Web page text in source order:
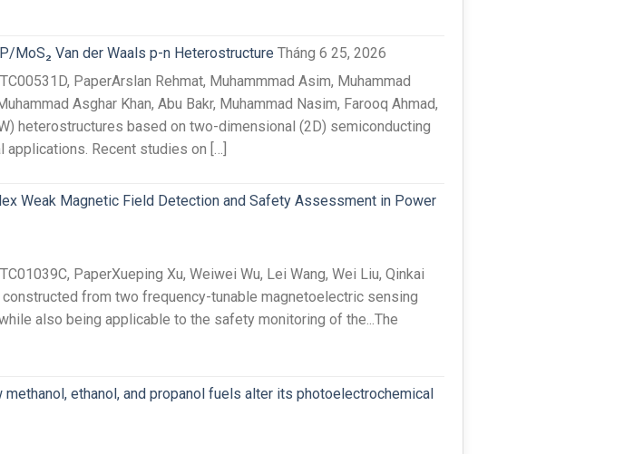
MoS₂ Van der Waals p-n Heterostructure Tháng 6 25, 2026
PaperArslan Rehmat, Muhammmad Asim, Muhammad
Asghar Khan, Abu Bakr, Muhammad Nasim, Farooq Ahmad,
heterostructures based on two-dimensional (2D) semiconducting
Recent studies on […]
Weak Magnetic Field Detection and Safety Assessment in Power
PaperXueping Xu, Weiwei Wu, Lei Wang, Wei Liu, Qinkai
from two frequency-tunable magnetoelectric sensing
also being applicable to the safety monitoring of the...The
ethanol, and propanol fuels alter its photoelectrochemical